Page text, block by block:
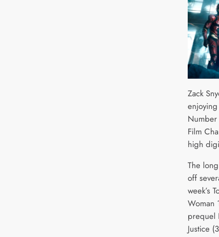
Zack
Number
Film
high
The
off
week’s
Woman
prequel
Justice